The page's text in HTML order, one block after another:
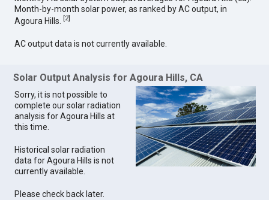
Month-by-month solar power, as ranked by AC output, in
Agoura Hills.
2]
AC output data is not currently available.
Solar Output Analysis for Agoura Hills, CA
Sorry, it is not possible to
complete our solar radiation
analysis for Agoura Hills at
this time.
Historical solar radiation
data for Agoura Hills is not
currently available.
Please check back later.